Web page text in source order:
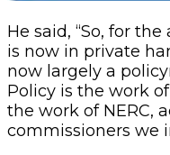
He said, “So, for
is now in private
now largely a
Policy is the work
the work of NERC,
commissioners we